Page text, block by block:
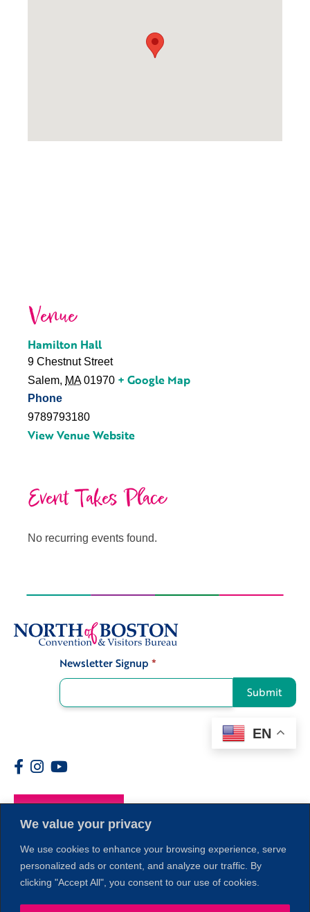
We value your privacy
We use cookies to enhance your browsing experience, serve
personalized ads or content, and analyze our traffic. By
clicking "Accept All", you consent to our use of cookies.
Venue
Hamilton Hall
9 Chestnut Street
Salem, MA 01970 + Google Map
Phone
9789793180
View Venue Website
Event Takes Place
No recurring events found.
Newsletter Signup *
Submit
EN
Members